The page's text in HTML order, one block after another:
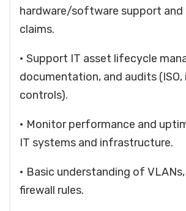
hardware/software support and
claims.
• Support IT asset lifecycle
documentation, and audits (ISO,
controls).
• Monitor performance and
IT systems and infrastructure.
• Basic understanding of
firewall rules.